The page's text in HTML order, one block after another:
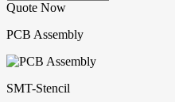
Quote Now
PCB Assembly
SMT-Stencil